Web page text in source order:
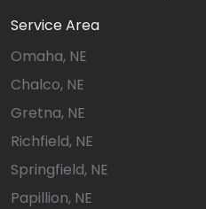
Service Area
Omaha, NE
Chalco, NE
Gretna, NE
Richfield, NE
Springfield, NE
Papillion, NE